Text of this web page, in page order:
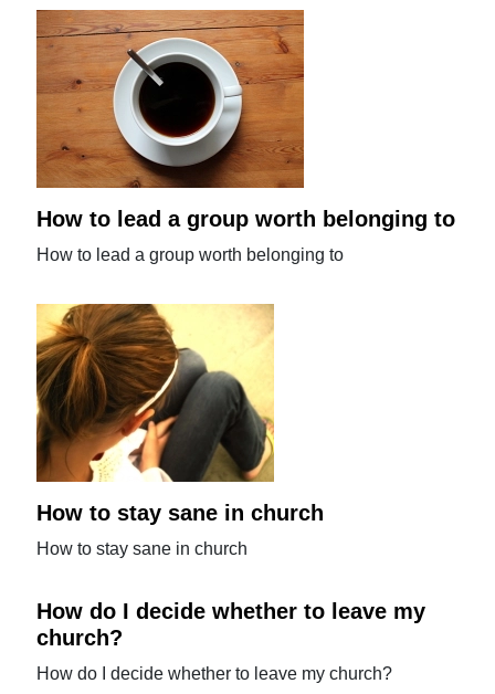
How to lead a group worth belonging to
How to lead a group worth belonging to
How to stay sane in church
How to stay sane in church
How do I decide whether to leave my
church?
How do I decide whether to leave my church?